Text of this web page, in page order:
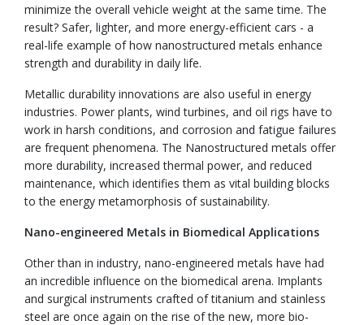
minimize the overall vehicle weight at the same time. The
result? Safer, lighter, and more energy-efficient cars - a
real-life example of how nanostructured metals enhance
strength and durability in daily life.
Metallic durability innovations are also useful in energy
industries. Power plants, wind turbines, and oil rigs have to
work in harsh conditions, and corrosion and fatigue failures
are frequent phenomena. The Nanostructured metals offer
more durability, increased thermal power, and reduced
maintenance, which identifies them as vital building blocks
to the energy metamorphosis of sustainability.
Nano-engineered Metals in Biomedical Applications
Other than in industry, nano-engineered metals have had
an incredible influence on the biomedical arena. Implants
and surgical instruments crafted of titanium and stainless
steel are once again on the rise of the new, more bio-